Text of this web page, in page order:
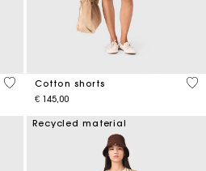
3,1 out of 5 Customer Rating
Cotton shorts
€ 145,00
3,3
Recycled material